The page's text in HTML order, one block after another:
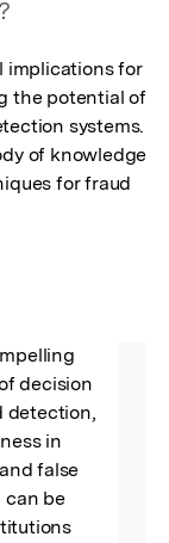
implications for
the potential of
systems.
of knowledge
for fraud
decision
detection,
in
false
can be